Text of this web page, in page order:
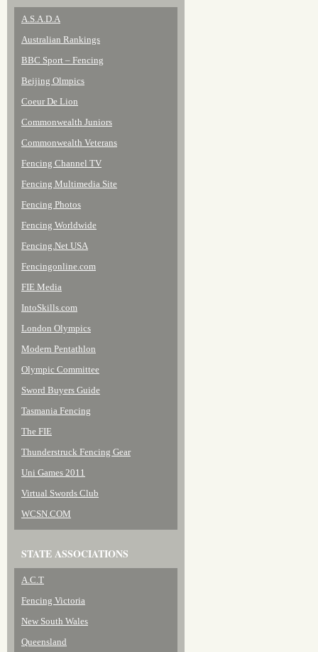
A.S.A.D.A
Australian Rankings
BBC Sport – Fencing
Beijing Olmpics
Coeur De Lion
Commonwealth Juniors
Commonwealth Veterans
Fencing Channel TV
Fencing Multimedia Site
Fencing Photos
Fencing Worldwide
Fencing.Net USA
Fencingonline.com
FIE Media
IntoSkills.com
London Olympics
Modern Pentathlon
Olympic Committee
Sword Buyers Guide
Tasmania Fencing
The FIE
Thunderstruck Fencing Gear
Uni Games 2011
Virtual Swords Club
WCSN.COM
STATE ASSOCIATIONS
A.C.T
Fencing Victoria
New South Wales
Queensland